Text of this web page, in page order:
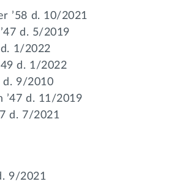
’58 d. 10/2021
d. 5/2019
d. 1/2022
d. 1/2022
d. 9/2010
’47 d. 11/2019
d. 7/2021
9/2021